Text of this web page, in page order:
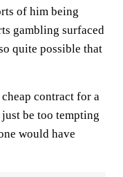
of him being
gambling surfaced
quite possible that
contract for a
be too tempting
would have